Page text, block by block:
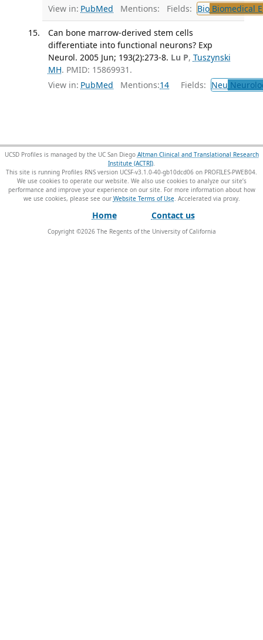
View in: PubMed Mentions: Fields: BioBiomedical
Can bone marrow-derived stem cells
differentiate into functional neurons? Exp
Neurol. 2005 Jun; 193(2):273-8. Lu P, Tuszynski
MH. PMID: 15869931.
View in: PubMed Mentions:14 Fields: Neu
UCSD Profiles is managed by the UC San Diego Altman Clinical and Translational Research
Institute (ACTRI).
This site is running Profiles RNS version UCSF-v3.1.0-40-gb10dcd06 on PROFILES-PWEB04.
We use cookies to operate our website. We also use cookies to analyze our site’s
performance and improve your experience on our site. For more information about how
we use cookies, please see our Website Terms of Use.
Home Contact us
Copyright ©2026The Regents of the University of California